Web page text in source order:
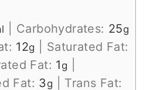
Carbohydrates: 25g
12g
Saturated Fat:
Fat: 1 g
Fat: 3g Trans Fat: